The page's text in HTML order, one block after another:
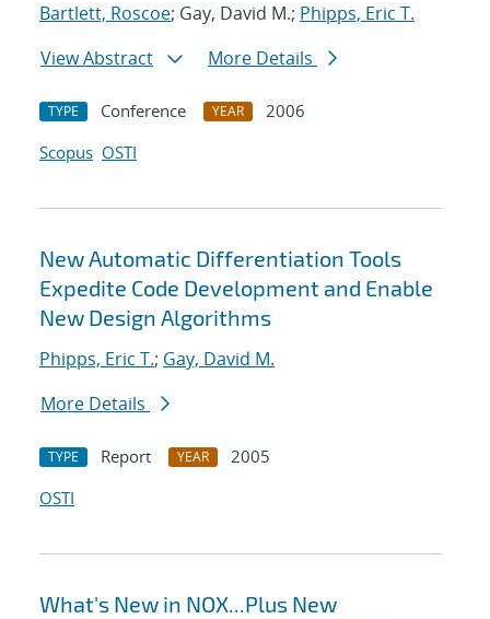
Bartlett, Roscoe; Gay, David M.; Phipps, Eric T.
View Abstract
More Details
TYPE Conference YEAR
2006
Scopus OSTI
New Automatic Differentiation Tools
Expedite Code Development and Enable
New Design Algorithms
Phipps, Eric T.; Gay, David M.
More Details
TYPE Report YEAR
2005
OSTI
What's New in NOX...Plus New